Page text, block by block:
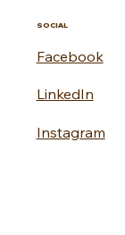
SOCIAL
Facebook
LinkedIn
Instagram